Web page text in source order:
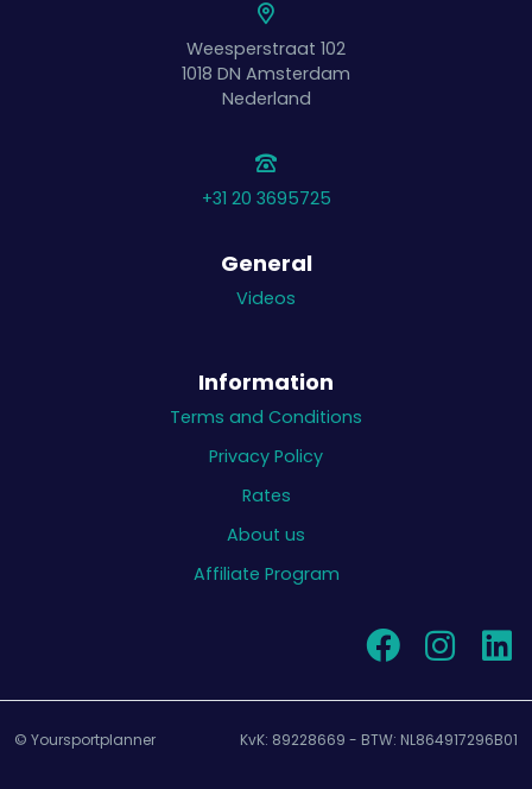
Weesperstraat 102
1018 DN Amsterdam
Nederland
+31 20 3695725
General
Videos
Information
Terms and Conditions
Privacy Policy
Rates
About us
Affiliate Program
© Yoursportplanner KvK: 89228669 - BTW: NL864917296B01